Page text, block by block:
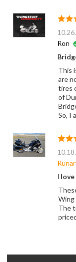
Ron
This
are
tires
of
So, I
Runar
I
Wing
The